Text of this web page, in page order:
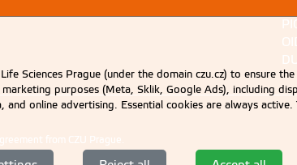
from CZU Prague.
Sciences Prague (under the domain czu.cz) to ensure
purposes (Meta, Sklik, Google Ads), including
online advertising. Essential cookies are always